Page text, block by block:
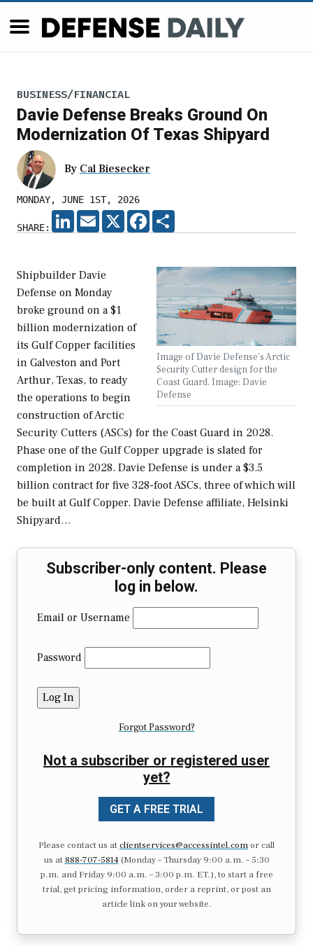
BUSINESS/FINANCIAL
Davie Defense Breaks Ground On
Modernization Of Texas Shipyard
By Cal Biesecker
MONDAY, JUNE 1ST, 2026
SHARE:
LINKEDIN
EMAIL X FACEBOOK
Image of Davie Defense's Arctic
Security Cutter design for the
Coast Guard. Image: Davie
Defense
Shipbuilder Davie
Defense on Monday
broke ground on a $1
billion modernization of
its Gulf Copper facilities
in Galveston and Port
Arthur, Texas, to ready
the operations to begin
construction of Arctic
Security Cutters (ASCs) for the Coast Guard in 2028.
Phase one of the Gulf Copper upgrade is slated for
completion in 2028. Davie Defense is under a $3.5
billion contract for five 328-foot ASCs, three of which will
be built at Gulf Copper. Davie Defense affiliate, Helsinki
Shipyard…
Subscriber-only content. Please
log in below.
Email or Username
Password
Forgot Password?
Not a subscriber or registered user
yet?
GET A FREE TRIAL
Please contact us atclientservices@accessintel.comor call
us at 888-707-5814(Monday – Thursday 9:00 a.m. – 5:30
p.m. and Friday 9:00 a.m. – 3:00 p.m. ET.), to start a free
trial, get pricing information, order a reprint, or post an
article link on your website.